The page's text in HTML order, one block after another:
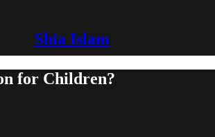
Shia Islam
for Children?